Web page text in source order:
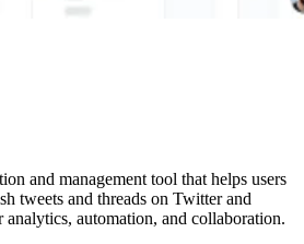
and management tool that helps users
tweets and threads on Twitter and
automation, and collaboration.